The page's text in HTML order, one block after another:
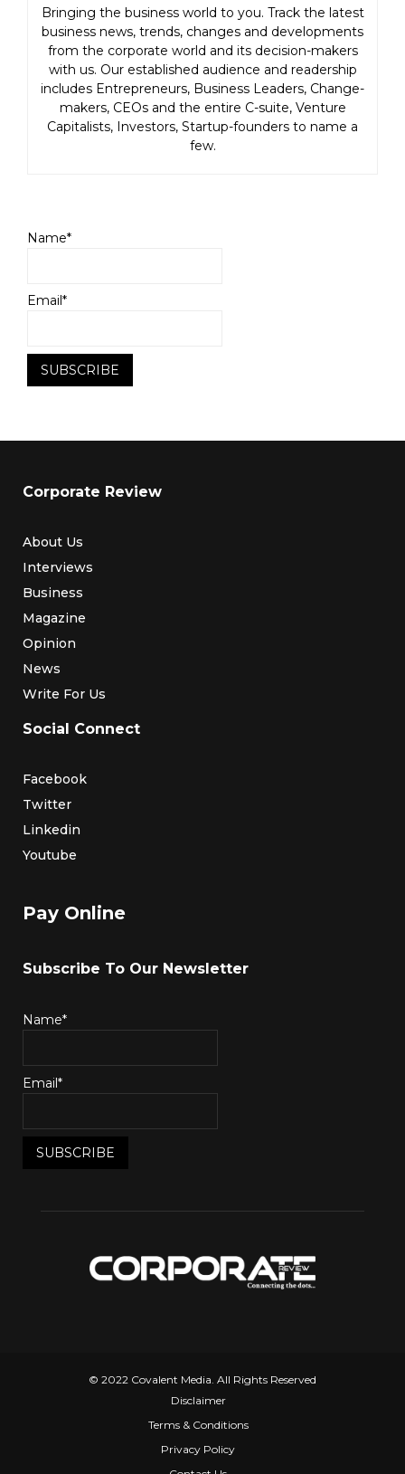
Bringing the business world to you. Track the latest
business news, trends, changes and developments
from the corporate world and its decision-makers
with us. Our established audience and readership
includes Entrepreneurs, Business Leaders, Change-
makers, CEOs and the entire C-suite, Venture
Capitalists, Investors, Startup-founders to name a
few.
Name*
Email*
Corporate Review
About Us
Interviews
Business
Magazine
Opinion
News
Write For Us
Social Connect
Facebook
Twitter
Linkedin
Youtube
Pay Online
Subscribe To Our Newsletter
Name*
Email*
© 2022 Covalent Media. All Rights Reserved
Disclaimer
Terms & Conditions
Privacy Policy